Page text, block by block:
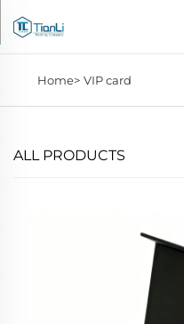
Home> VIP card
ALL PRODUCTS